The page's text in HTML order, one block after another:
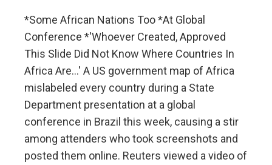
*Some African Nations Too *At Global
Conference *'Whoever Created, Approved
This Slide Did Not Know Where Countries In
Africa Are…' A US government map of Africa
mislabeled every country during a State
Department presentation at a ⁠global
conference in Brazil ⁠this week, ​causing a stir
among attenders who took screenshots and
posted them online. Reuters viewed a video of